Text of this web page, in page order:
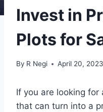
Invest in
Plots for
By R Negi April 20, 2023
If you are looking
that can turn into a